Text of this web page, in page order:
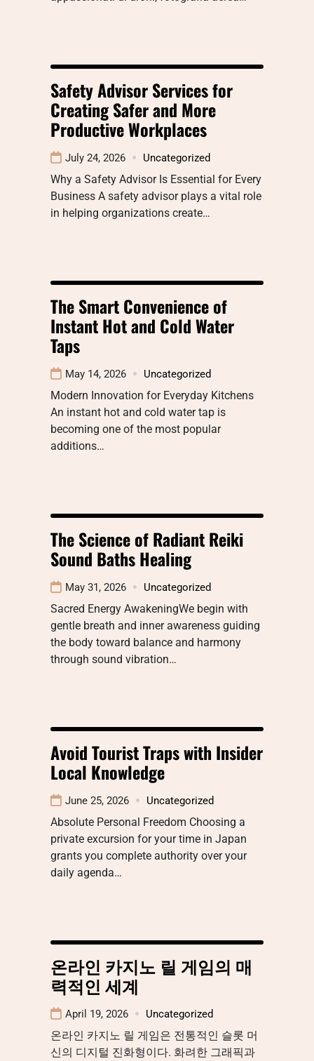
Safety Advisor Services for
Creating Safer and More
Productive Workplaces
July 24, 2026 Uncategorized
Why a Safety Advisor Is Essential for Every
Business A safety advisor plays a vital role
in helping organizations create…
The Smart Convenience of
Instant Hot and Cold Water
Taps
May 14, 2026 Uncategorized
Modern Innovation for Everyday Kitchens
An instant hot and cold water tap is
becoming one of the most popular
additions…
The Science of Radiant Reiki
Sound Baths Healing
May 31, 2026 Uncategorized
Sacred Energy AwakeningWe begin with
gentle breath and inner awareness guiding
the body toward balance and harmony
through sound vibration…
Avoid Tourist Traps with Insider
Local Knowledge
June 25, 2026 Uncategorized
Absolute Personal Freedom Choosing a
private excursion for your time in Japan
grants you complete authority over your
daily agenda…
온라인 카지노 릴 게임의 매
력적인 세계
April 19, 2026 Uncategorized
온라인 카지노 릴 게임은 전통적인 슬롯 머
신의 디지털 진화형이다. 화려한 그래픽과